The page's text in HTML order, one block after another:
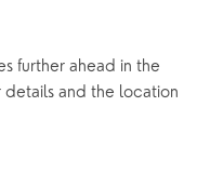
further ahead in the
and the location